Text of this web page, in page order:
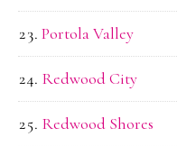
Portola Valley
Redwood City
Redwood Shores